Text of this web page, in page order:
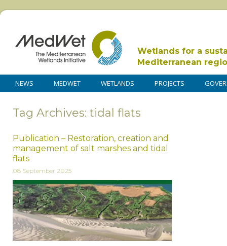
Wetlands for a
Mediterranean
NEWS MEDWET WETLANDS PROJECTS
Tag Archives: tidal flats
Publication – Restoration, creation and
management of salt marshes and tidal
flats
08 September 2025